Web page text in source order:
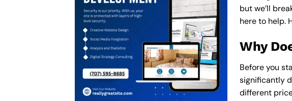
but we’ll
here to help.
Why
Before you
significantly
different